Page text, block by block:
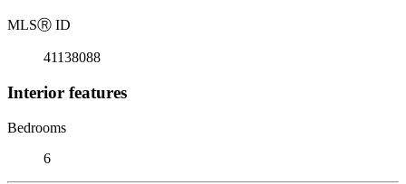
MLSⓇ ID
41138088
Interior features
Bedrooms
6